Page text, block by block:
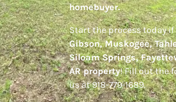
homebuyer.
Start the process today
Gibson, Muskogee,
Siloam Springs,
AR property! Fill out the
us at 918-779-1689.